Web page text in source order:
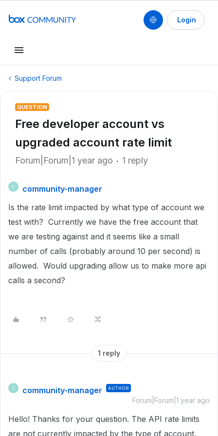
Login
Support Forum
QUESTION
Free developer account vs
upgraded account rate limit
Forum|Forum|1 year ago 1 reply
C
community-manager
Is the rate limit impacted by what type of account we
test with? Currently we have the free account that
we are testing against and it seems like a small
number of calls (probably around 10 per second) is
allowed. Would upgrading allow us to make more api
calls a second?
1 reply
C community-manager AUTHOR
Forum|Forum|1 year ago
Hello! Thanks for your question. The API rate limits
are not currently impacted by the type of account.